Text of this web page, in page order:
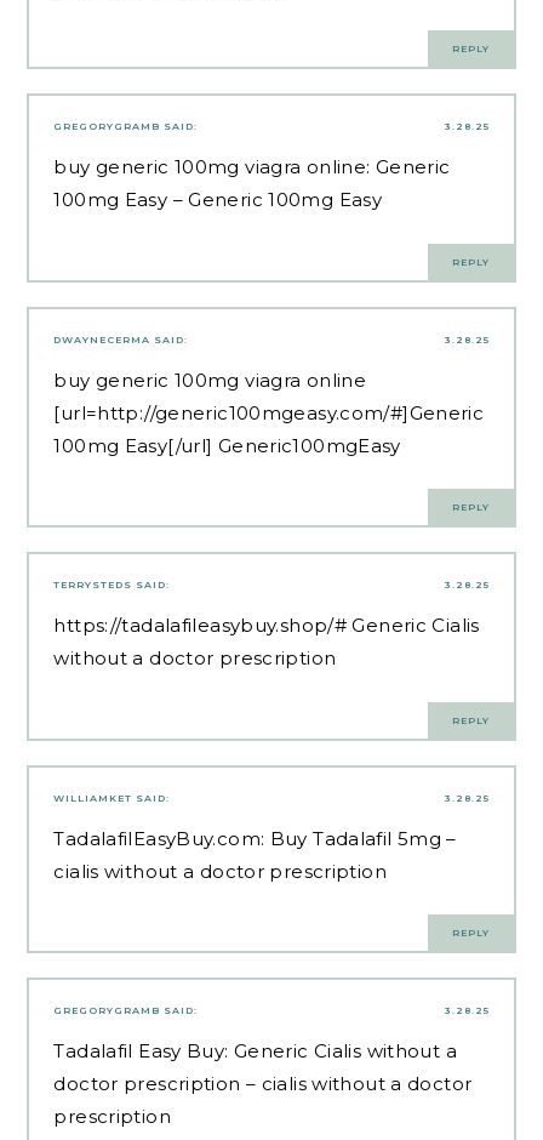
REPLY
3.28.25
GREGORYGRAMB SAID:
buy generic 100mg viagra online: Generic
100mg Easy – Generic 100mg Easy
REPLY
3.28.25
DWAYNECERMA SAID:
buy generic 100mg viagra online
[url=http://generic100mgeasy.com/#]Generic
100mg Easy[/url] Generic100mgEasy
REPLY
3.28.25
TERRYSTEDS SAID:
https://tadalafileasybuy.shop/# Generic Cialis
without a doctor prescription
REPLY
3.28.25
WILLIAMKET SAID:
TadalafilEasyBuy.com: Buy Tadalafil 5mg –
cialis without a doctor prescription
REPLY
3.28.25
GREGORYGRAMB SAID:
Tadalafil Easy Buy: Generic Cialis without a
doctor prescription – cialis without a doctor
prescription